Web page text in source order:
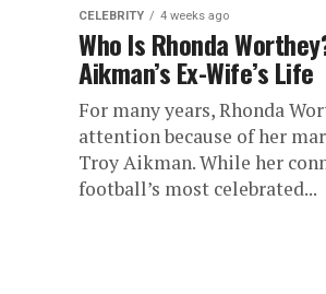
CELEBRITY 4 weeks ago
Who Is Rhonda
Aikman’s Ex-Wife’s Life
For many years, Rhonda
attention because of her
Troy Aikman. While her
football’s most celebrated...